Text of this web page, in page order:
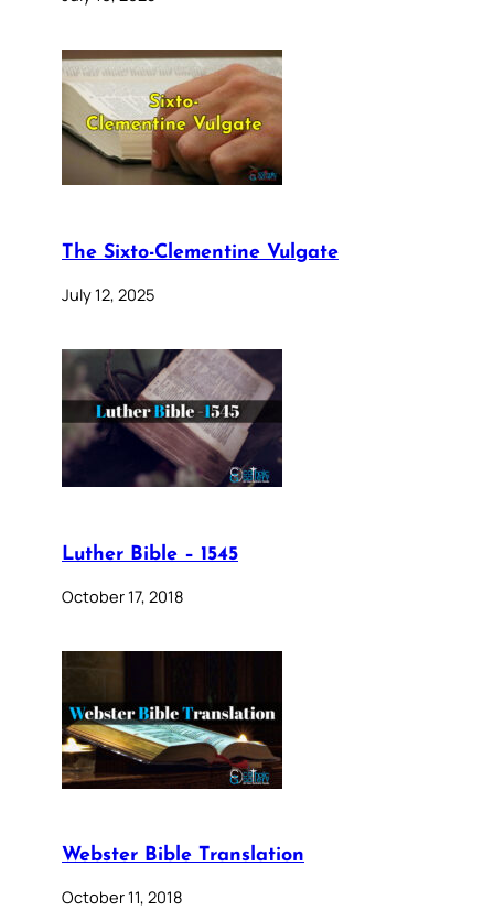
The Sixto-Clementine Vulgate
July 12, 2025
Luther Bible – 1545
October 17, 2018
Webster Bible Translation
October 11, 2018